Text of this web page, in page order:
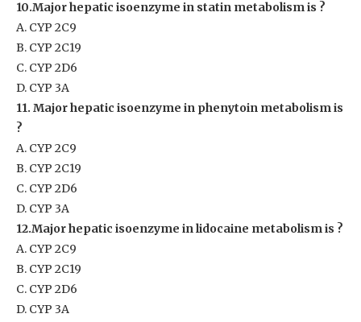
10.Major hepatic isoenzyme in statin metabolism is ?
A. CYP 2C9
B. CYP 2C19
C. CYP 2D6
D. CYP 3A
11. Major hepatic isoenzyme in phenytoin metabolism is
?
A. CYP 2C9
B. CYP 2C19
C. CYP 2D6
D. CYP 3A
12.Major hepatic isoenzyme in lidocaine metabolism is ?
A. CYP 2C9
B. CYP 2C19
C. CYP 2D6
D. CYP 3A